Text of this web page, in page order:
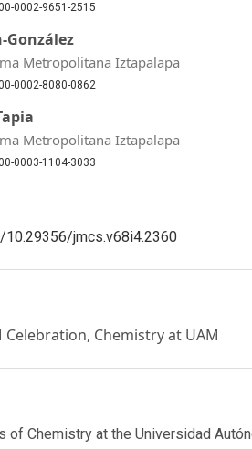
0002-9651-2515
González
Metropolitana Iztapalapa
0002-8080-0862
Metropolitana Iztapalapa
0003-1104-3033
jmcs.v68i4.2360
Celebration, Chemistry at UAM
of Chemistry at the Universidad